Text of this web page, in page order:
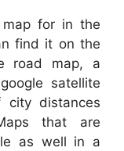
map for in the
find it on the
road map, a
satellite
city distances
that are
as well in a